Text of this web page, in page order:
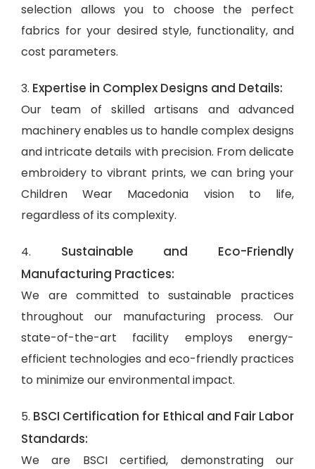
selection allows you to choose the perfect
fabrics for your desired style, functionality, and
cost parameters.
3. Expertise in Complex Designs and Details:
Our team of skilled artisans and advanced
machinery enables us to handle complex designs
and intricate details with precision. From delicate
embroidery to vibrant prints, we can bring your
Children Wear Macedonia vision to life,
regardless of its complexity.
4. Sustainable and Eco-Friendly
Manufacturing Practices:
We are committed to sustainable practices
throughout our manufacturing process. Our
state-of-the-art facility employs energy-
efficient technologies and eco-friendly practices
to minimize our environmental impact.
5. BSCI Certification for Ethical and Fair Labor
Standards:
We are BSCI certified, demonstrating our